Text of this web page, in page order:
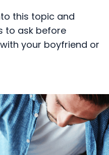
this topic and
to ask before
your boyfriend or